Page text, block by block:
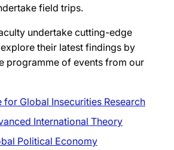
field trips.
undertake cutting-edge
their latest findings by
programme of events from our
for Global Insecurities Research
International Theory
Political Economy